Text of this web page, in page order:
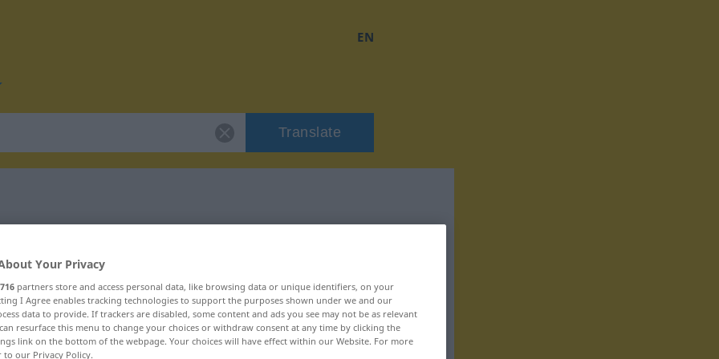
EN
Translate
"böswillig"
Your Privacy
716 partners store and access personal data, like browsing data or unique identifiers, on your
I Agree enables tracking technologies to support the purposes shown under we and our
data to provide. If trackers are disabled, some content and ads you see may not be as relevant
resurface this menu to change your choices or withdraw consent at any time by clicking the
link on the bottom of the webpage. Your choices will have effect within our Website. For more
to our Privacy Policy.